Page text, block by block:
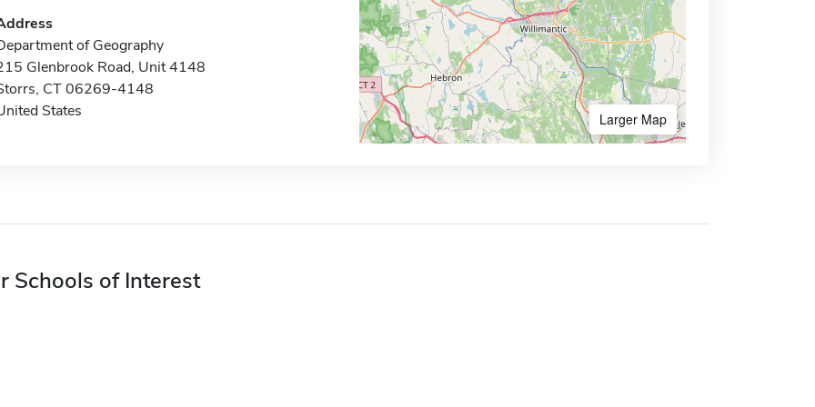
of Geography
Glenbrook Road, Unit 4148
CT 06269-4148
States
Larger Map
Schools of Interest